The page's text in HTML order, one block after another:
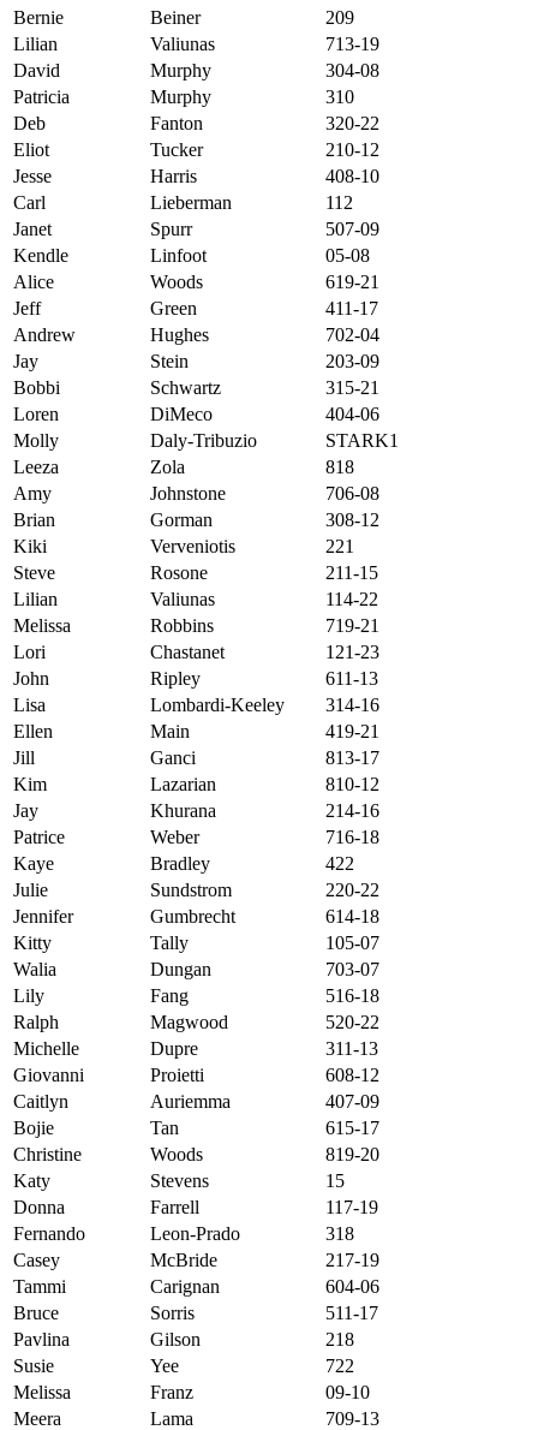
Bernie
Beiner
209
Lilian
Valiunas
713-19
David
Murphy
304-08
Patricia
Murphy
310
Deb
Fanton
320-22
Eliot
Tucker
210-12
Jesse
Harris
408-10
Carl
Lieberman
112
Janet
Spurr
507-09
Kendle
Linfoot
05-08
Alice
Woods
619-21
Jeff
Green
411-17
Andrew
Hughes
702-04
Jay
Stein
203-09
Bobbi
Schwartz
315-21
Loren
DiMeco
404-06
Molly
Daly-Tribuzio
STARK1
Leeza
Zola
818
Amy
Johnstone
706-08
Brian
Gorman
308-12
Kiki
Verveniotis
221
Steve
Rosone
211-15
Lilian
Valiunas
114-22
Melissa
Robbins
719-21
Lori
Chastanet
121-23
John
Ripley
611-13
Lisa
Lombardi-Keeley
314-16
Ellen
Main
419-21
Jill
Ganci
813-17
Kim
Lazarian
810-12
Jay
Khurana
214-16
Patrice
Weber
716-18
Kaye
Bradley
422
Julie
Sundstrom
220-22
Jennifer
Gumbrecht
614-18
Kitty
Tally
105-07
Walia
Dungan
703-07
Lily
Fang
516-18
Ralph
Magwood
520-22
Michelle
Dupre
311-13
Giovanni
Proietti
608-12
Caitlyn
Auriemma
407-09
Bojie
Tan
615-17
Christine
Woods
819-20
Katy
Stevens
15
Donna
Farrell
117-19
Fernando
Leon-Prado
318
Casey
McBride
217-19
Tammi
Carignan
604-06
Bruce
Sorris
511-17
Pavlina
Gilson
218
Susie
Yee
722
Melissa
Franz
09-10
Meera
Lama
709-13